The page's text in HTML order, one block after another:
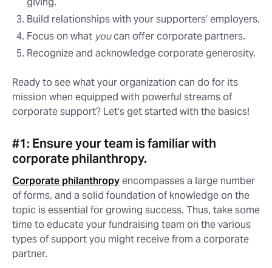
Build relationships with your supporters’ employers.
Focus on what youcan offer corporate partners.
Recognize and acknowledge corporate generosity.
Ready to see what your organization can do for its
mission when equipped with powerful streams of
corporate support? Let’s get started with the basics!
#1: Ensure your team is familiar with
corporate philanthropy.
Corporate philanthropyencompasses a large number
of forms, and a solid foundation of knowledge on the
topic is essential for growing success. Thus, take some
time to educate your fundraising team on the various
types of support you might receive from a corporate
partner.